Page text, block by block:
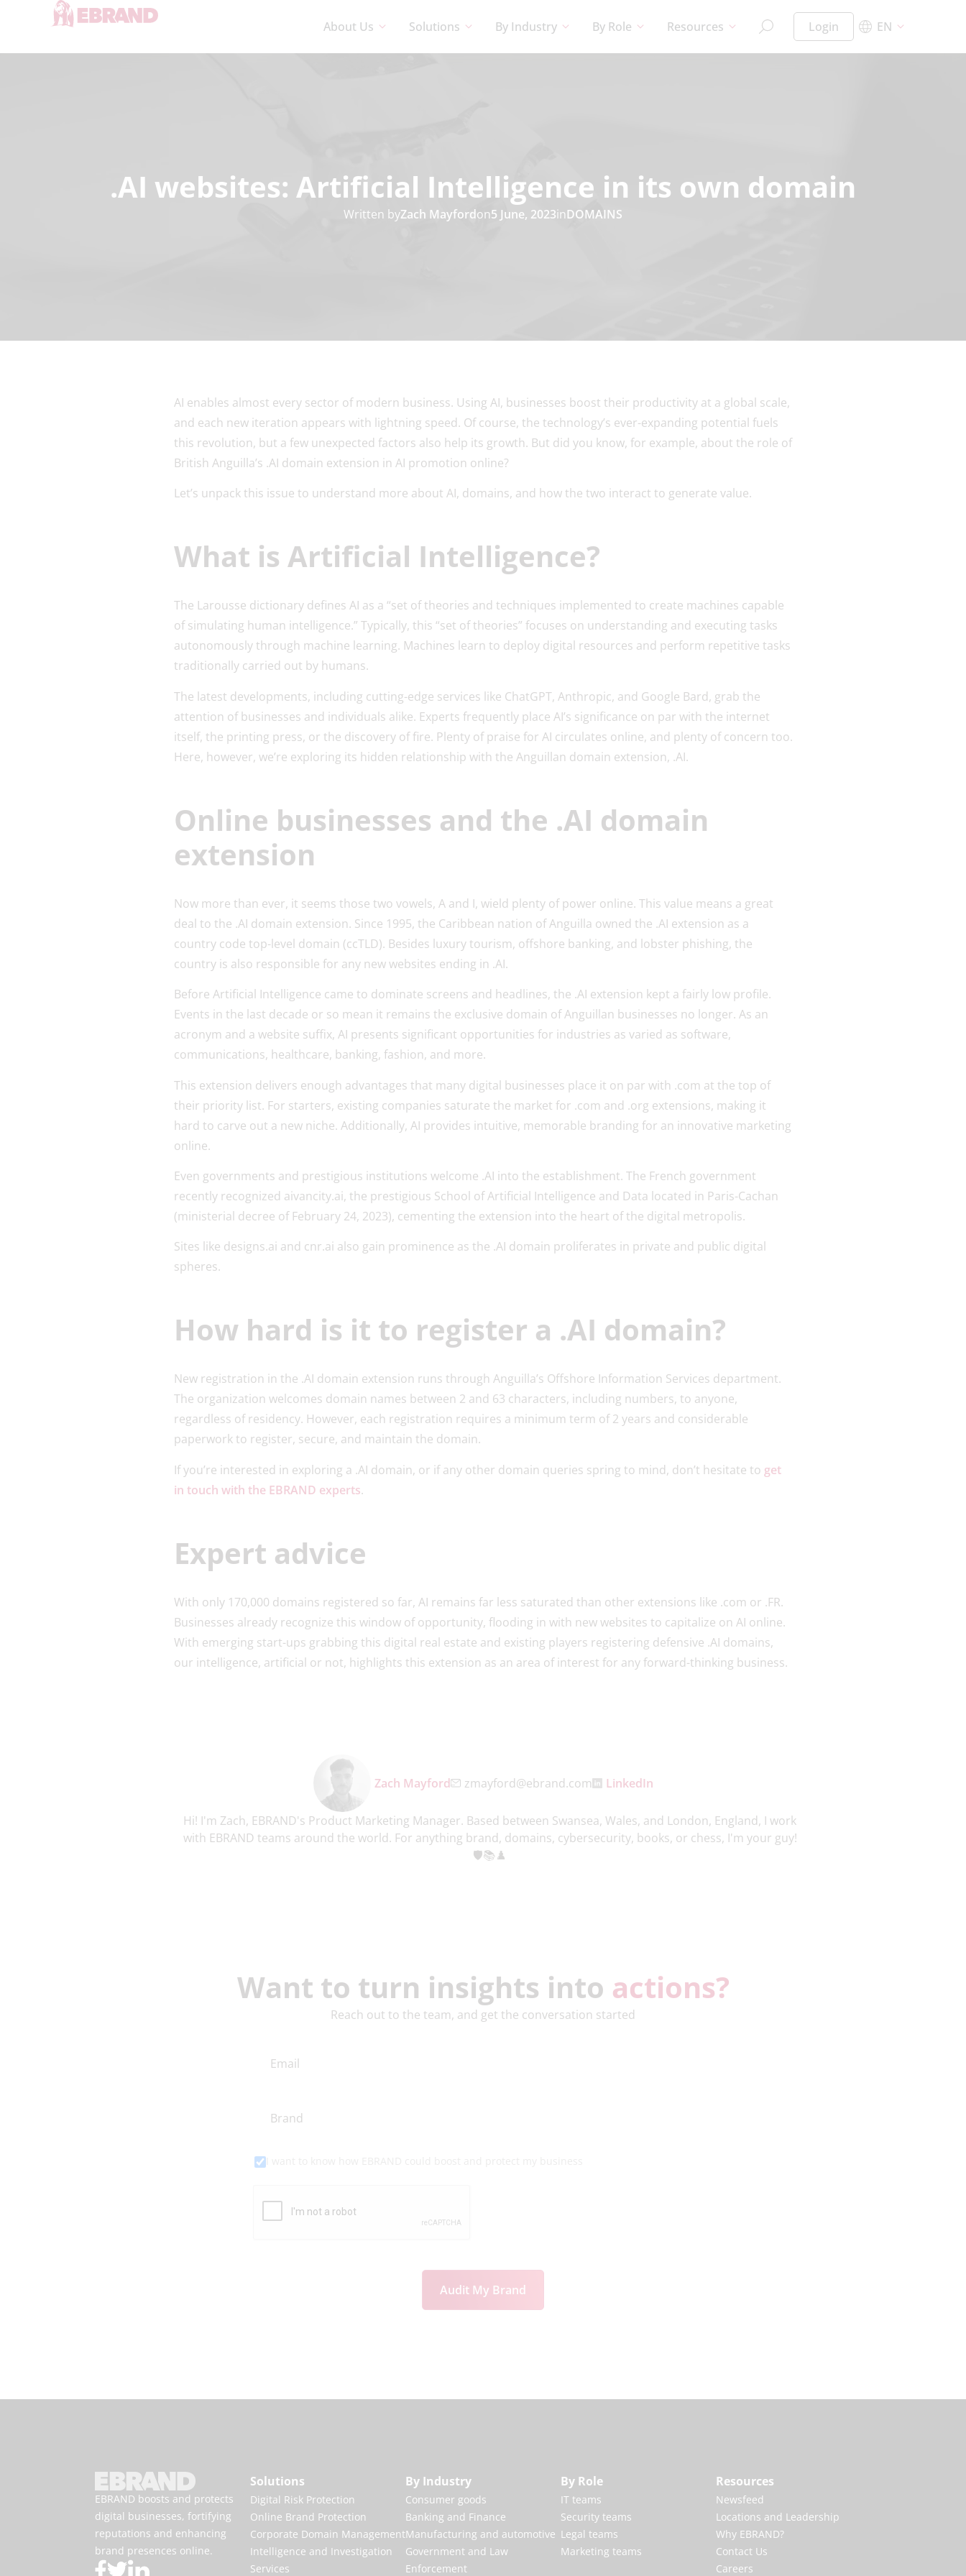
About Us Solutions By Industry By Role Resources Login EN
.AI websites: Artificial Intelligence in its own domain
Written byZach Mayfordon5 June, 2023inDOMAINS
AI enables almost every sector of modern business. Using AI, businesses boost their productivity at a global scale,
and each new iteration appears with lightning speed. Of course, the technology’s ever-expanding potential fuels
this revolution, but a few unexpected factors also help its growth. But did you know, for example, about the role of
British Anguilla’s .AI domain extension in AI promotion online?
Let’s unpack this issue to understand more about AI, domains, and how the two interact to generate value.
What is Artificial Intelligence?
The Larousse dictionary defines AI as a “set of theories and techniques implemented to create machines capable
of simulating human intelligence.” Typically, this “set of theories” focuses on understanding and executing tasks
autonomously through machine learning. Machines learn to deploy digital resources and perform repetitive tasks
traditionally carried out by humans.
The latest developments, including cutting-edge services like ChatGPT, Anthropic, and Google Bard, grab the
attention of businesses and individuals alike. Experts frequently place AI’s significance on par with the internet
itself, the printing press, or the discovery of fire. Plenty of praise for AI circulates online, and plenty of concern too.
Here, however, we’re exploring its hidden relationship with the Anguillan domain extension, .AI.
Online businesses and the .AI domain
extension
Now more than ever, it seems those two vowels, A and I, wield plenty of power online. This value means a great
deal to the .AI domain extension. Since 1995, the Caribbean nation of Anguilla owned the .AI extension as a
country code top-level domain (ccTLD). Besides luxury tourism, offshore banking, and lobster phishing, the
country is also responsible for any new websites ending in .AI.
Before Artificial Intelligence came to dominate screens and headlines, the .AI extension kept a fairly low profile.
Events in the last decade or so mean it remains the exclusive domain of Anguillan businesses no longer. As an
acronym and a website suffix, AI presents significant opportunities for industries as varied as software,
communications, healthcare, banking, fashion, and more.
This extension delivers enough advantages that many digital businesses place it on par with .com at the top of
their priority list. For starters, existing companies saturate the market for .com and .org extensions, making it
hard to carve out a new niche. Additionally, AI provides intuitive, memorable branding for an innovative marketing
online.
Even governments and prestigious institutions welcome .AI into the establishment. The French government
recently recognized aivancity.ai, the prestigious School of Artificial Intelligence and Data located in Paris-Cachan
(ministerial decree of February 24, 2023), cementing the extension into the heart of the digital metropolis.
Sites like designs.ai and cnr.ai also gain prominence as the .AI domain proliferates in private and public digital
spheres.
How hard is it to register a .AI domain?
New registration in the .AI domain extension runs through Anguilla’s Offshore Information Services department.
The organization welcomes domain names between 2 and 63 characters, including numbers, to anyone,
regardless of residency. However, each registration requires a minimum term of 2 years and considerable
paperwork to register, secure, and maintain the domain.
If you’re interested in exploring a .AI domain, or if any other domain queries spring to mind, don’t hesitate to get
in touch with the EBRAND experts.
Expert advice
With only 170,000 domains registered so far, AI remains far less saturated than other extensions like .com or .FR.
Businesses already recognize this window of opportunity, flooding in with new websites to capitalize on AI online.
With emerging start-ups grabbing this digital real estate and existing players registering defensive .AI domains,
our intelligence, artificial or not, highlights this extension as an area of interest for any forward-thinking business.
Zach Mayford zmayford@ebrand.com LinkedIn
Hi! I'm Zach, EBRAND's Product Marketing Manager. Based between Swansea, Wales, and London, England, I work
with EBRAND teams around the world. For anything brand, domains, cybersecurity, books, or chess, I'm your guy!
🛡️📚♟️
Want to turn insights into actions?
Reach out to the team, and get the conversation started
Audit My Brand
EBRAND boosts and protects
digital businesses, fortifying
reputations and enhancing
brand presences online.
Solutions
Digital Risk Protection
Online Brand Protection
Corporate Domain Management
Intelligence and Investigation
Services
By Industry
Consumer goods
Banking and Finance
Manufacturing and automotive
Government and Law
Enforcement
By Role
IT teams
Security teams
Legal teams
Marketing teams
Resources
Newsfeed
Locations and Leadership
Why EBRAND?
Contact Us
Careers